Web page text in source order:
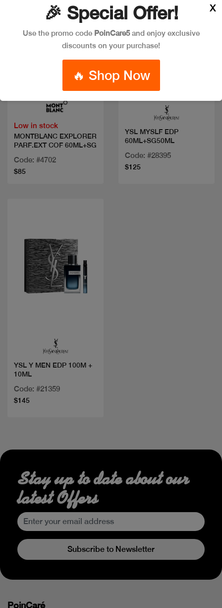
Low in stock
MONTBLANC EXPLORER
PARF.EXT COF 60ML+SG
Code: #4702
$85
Quick view
YSL MYSLF EDP
60ML+SG50ML
Code: #28395
$125
YSL Y MEN EDP 100M +
10ML
Code: #21359
$145
🎉 Special Offer!
Use the promo code PoinCare5and enjoy exclusive
discounts on your purchase!
🔥 Shop Now
X
Stay up to date about our
latest Offers
Subscribe to Newsletter
PoinCaré